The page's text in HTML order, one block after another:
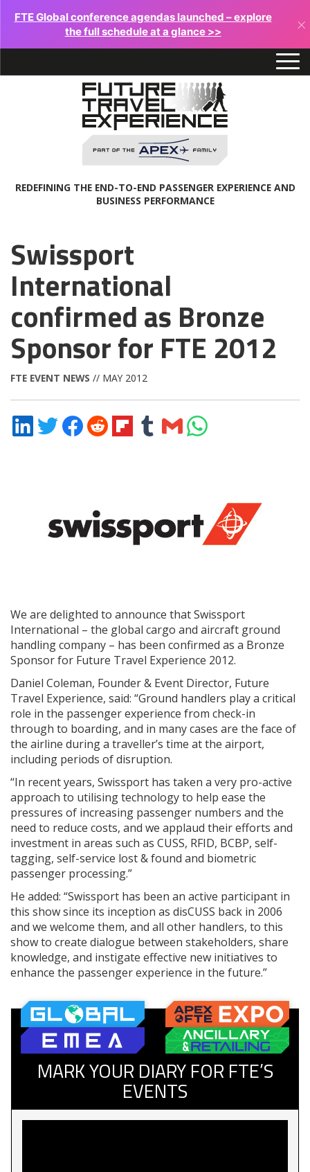
FTE Global conference agendas launched – explore
the full schedule at a glance >>
×
REDEFINING THE END-TO-END PASSENGER EXPERIENCE AND
BUSINESS PERFORMANCE
Swissport
International
confirmed as Bronze
Sponsor for FTE 2012
FTE EVENT NEWS // MAY 2012
Share
on
Share
on
Share
on
Share
on
Share
on
Share
on
Share
via
Share
on
We are delighted to announce that Swissport
International – the global cargo and aircraft ground
handling company – has been confirmed as a Bronze
Sponsor for Future Travel Experience 2012.
Daniel Coleman, Founder & Event Director, Future
Travel Experience, said: “Ground handlers play a critical
role in the passenger experience from check-in
through to boarding, and in many cases are the face of
the airline during a traveller’s time at the airport,
including periods of disruption.
“In recent years, Swissport has taken a very pro-active
approach to utilising technology to help ease the
pressures of increasing passenger numbers and the
need to reduce costs, and we applaud their efforts and
investment in areas such as CUSS, RFID, BCBP, self-
tagging, self-service lost & found and biometric
passenger processing.”
He added: “Swissport has been an active participant in
this show since its inception as disCUSS back in 2006
and we welcome them, and all other handlers, to this
show to create dialogue between stakeholders, share
knowledge, and instigate effective new initiatives to
enhance the passenger experience in the future.”
MARK YOUR DIARY FOR FTE’S
EVENTS